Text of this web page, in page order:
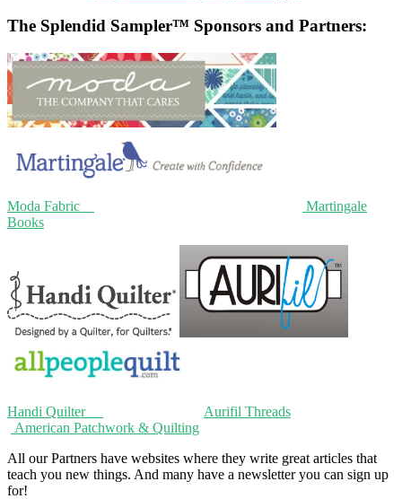
The Splendid Sampler™ Sponsors and Partners:
Moda Fabric
Martingale
Books
Handi Quilter
Aurifil Threads
American Patchwork & Quilting
All our Partners have websites where they write great articles that
teach you new things. And many have a newsletter you can sign up
for!